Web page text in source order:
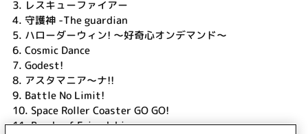
3. レスキューファイアー
4. 守護神 -The guardian
5. ハローダーウィン! ～好奇心オンデマンド～
6. Cosmic Dance
7. Godest!
8. アスタマニア～ナ!!
9. Battle No Limit!
10. Space Roller Coaster GO GO!
11.Bonds of Friendship